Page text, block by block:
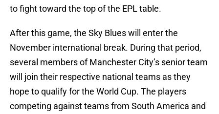
to fight toward the top of the EPL table.
After this game, the Sky Blues will enter the
November international break. During that period,
several members of Manchester City’s senior team
will join their respective national teams as they
hope to qualify for the World Cup. The players
competing against teams from South America and